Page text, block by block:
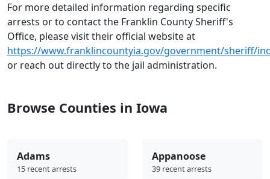
For more detailed information regarding specific
arrests or to contact the Franklin County Sheriff's
Office, please visit their official website at
https://www.franklincountyia.gov/government/sheriff/
or reach out directly to the jail administration.
Browse Counties in Iowa
Adams
15 recent arrests
Appanoose
39 recent arrests